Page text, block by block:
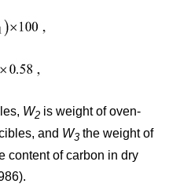
W2 is weight of oven-
and W3 the weight of
content of carbon in dry